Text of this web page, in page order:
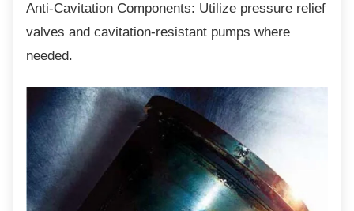
Anti-Cavitation Components: Utilize pressure relief
valves and cavitation-resistant pumps where
needed.